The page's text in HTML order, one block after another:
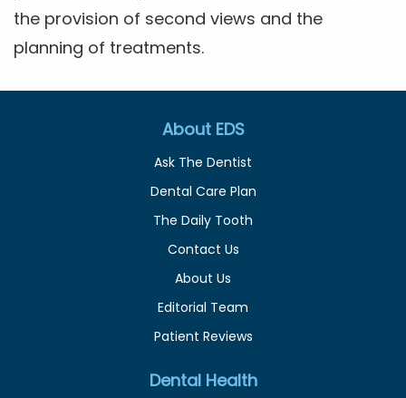
the provision of second views and the
planning of treatments.
About EDS
Ask The Dentist
Dental Care Plan
The Daily Tooth
Contact Us
About Us
Editorial Team
Patient Reviews
Dental Health